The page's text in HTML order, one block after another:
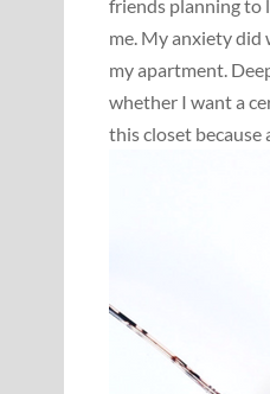
friends planning to
me. My anxiety did
my apartment.
whether I want a
this closet because